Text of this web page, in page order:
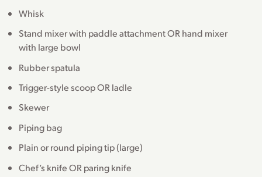
Whisk
Stand mixer with paddle attachment OR hand mixer
with large bowl
Rubber spatula
Trigger-style scoop OR ladle
Skewer
Piping bag
Plain or round piping tip (large)
Chef’s knife OR paring knife